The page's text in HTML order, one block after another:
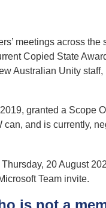
meetings across
Copied State
Australian Unity
granted a Scope
and is currently,
20 August
Team invite.